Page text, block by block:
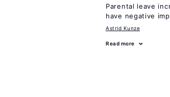
Parental leave
have negative
Astrid Kunze
Read more